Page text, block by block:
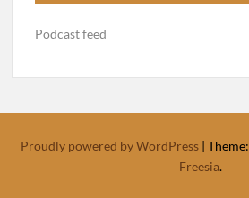
Podcast feed
Proudly powered by WordPress |
Freesia.